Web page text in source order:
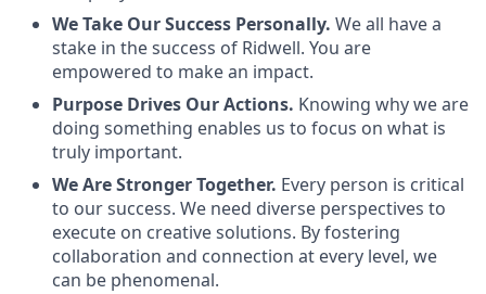
We Take Our Success Personally. We all have a
stake in the success of Ridwell. You are
empowered to make an impact.
Purpose Drives Our Actions. Knowing why we are
doing something enables us to focus on what is
truly important.
We Are Stronger Together. Every person is critical
to our success. We need diverse perspectives to
execute on creative solutions. By fostering
collaboration and connection at every level, we
can be phenomenal.